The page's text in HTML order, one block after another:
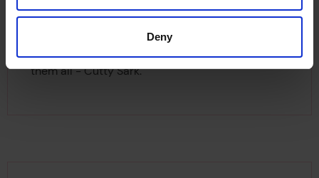
Deny
Foundation. They explore the Cornish drawings
as well as the ship plans of several famous
them all - Cutty Sark.